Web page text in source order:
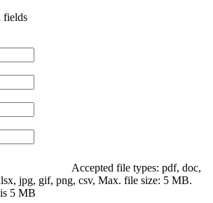
fields
Accepted file types: pdf, doc,
jpg, gif, png, csv, Max. file size: 5 MB.
5 MB